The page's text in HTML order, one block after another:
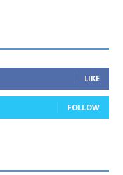
LIKE
FOLLOW